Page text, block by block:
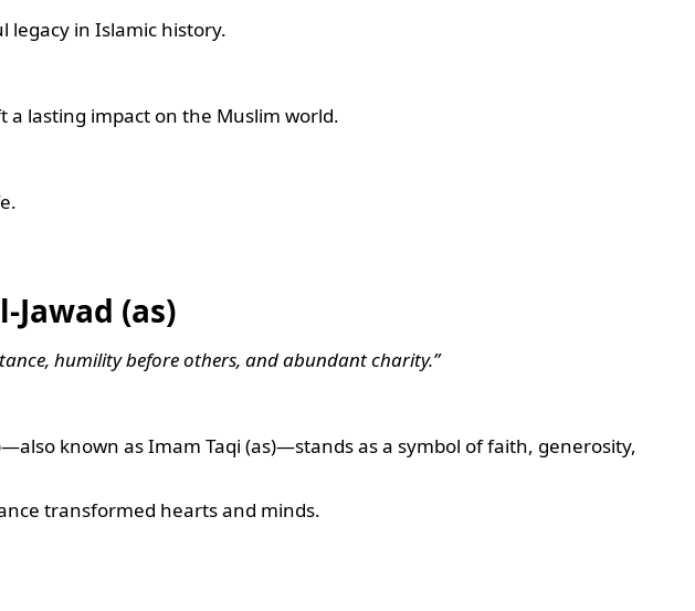
legacy in Islamic history.
lasting impact on the Muslim world.
(as)
humility before others, and abundant charity.”
known as Imam Taqi (as)—stands as a symbol of faith, generosity,
transformed hearts and minds.